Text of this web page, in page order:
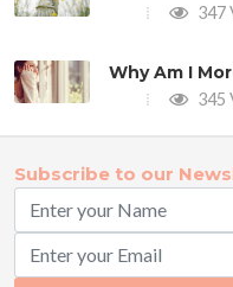
347
Why Am I
345
Subscribe to our